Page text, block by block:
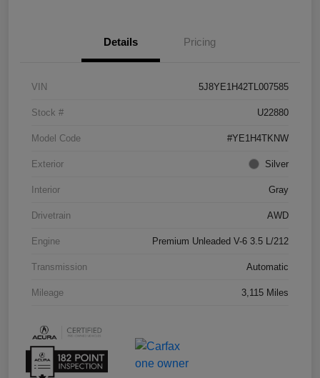
Details Pricing
VIN 5J8YE1H42TL007585
Stock # U22880
Model Code #YE1H4TKNW
Exterior Silver
Interior Gray
Drivetrain AWD
Engine Premium Unleaded V-6 3.5 L/212
Transmission Automatic
Mileage 3,115 Miles